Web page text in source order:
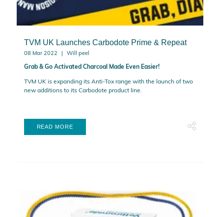
TVM UK Launches Carbodote Prime & Repeat
08 Mar 2022 Will peel
Grab & Go Activated Charcoal Made Even Easier!
TVM UK is expanding its Anti-Tox range with the launch of two
new additions to its Carbodote product line.
READ MORE